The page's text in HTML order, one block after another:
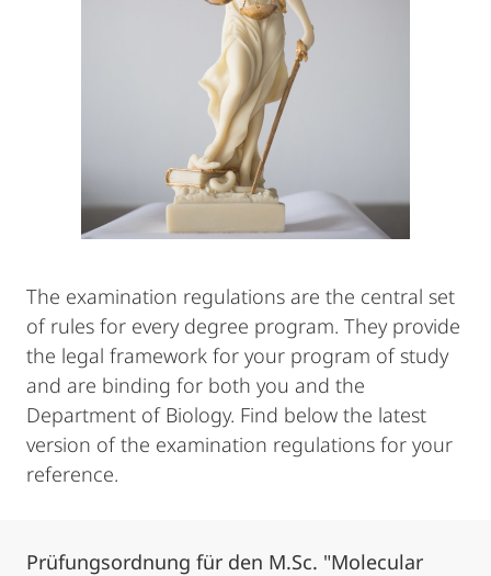
The examination regulations are the central set
of rules for every degree program. They provide
the legal framework for your program of study
and are binding for both you and the
Department of Biology. Find below the latest
version of the examination regulations for your
reference.
Prüfungsordnung für den M.Sc. "Molecular